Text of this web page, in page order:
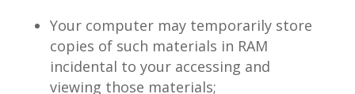
Your computer may temporarily store
copies of such materials in RAM
incidental to your accessing and
viewing those materials;